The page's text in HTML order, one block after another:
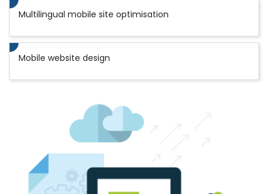
Multilingual mobile site optimisation
Mobile website design